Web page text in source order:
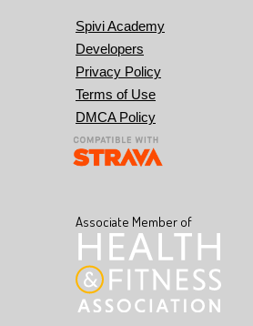
Spivi Academy
Developers
Privacy Policy
Terms of Use
DMCA Policy
Associate Member of